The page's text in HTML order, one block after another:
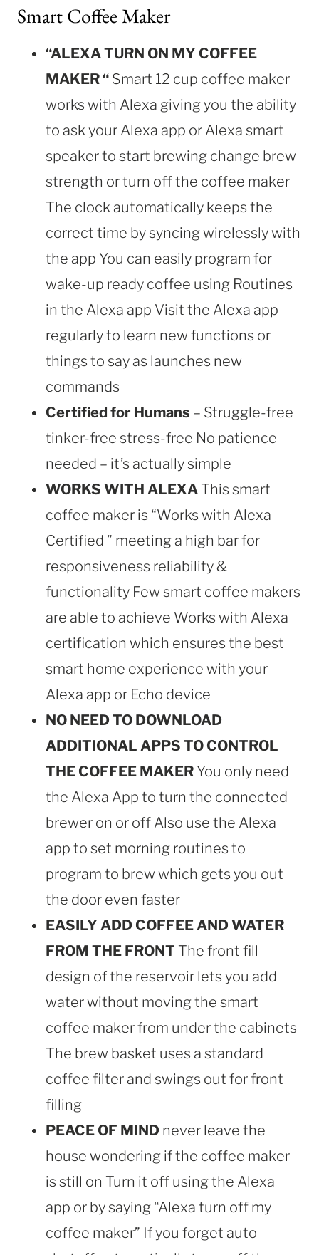
Smart Coffee Maker
“ALEXA TURN ON MY COFFEE
MAKER “ Smart 12 cup coffee maker
works with Alexa giving you the ability
to ask your Alexa app or Alexa smart
speaker to start brewing change brew
strength or turn off the coffee maker
The clock automatically keeps the
correct time by syncing wirelessly with
the app You can easily program for
wake-up ready coffee using Routines
in the Alexa app Visit the Alexa app
regularly to learn new functions or
things to say as launches new
commands
Certified for Humans – Struggle-free
tinker-free stress-free No patience
needed – it’s actually simple
WORKS WITH ALEXA This smart
coffee maker is “Works with Alexa
Certified ” meeting a high bar for
responsiveness reliability &
functionality Few smart coffee makers
are able to achieve Works with Alexa
certification which ensures the best
smart home experience with your
Alexa app or Echo device
NO NEED TO DOWNLOAD
ADDITIONAL APPS TO CONTROL
THE COFFEE MAKER You only need
the Alexa App to turn the connected
brewer on or off Also use the Alexa
app to set morning routines to
program to brew which gets you out
the door even faster
EASILY ADD COFFEE AND WATER
FROM THE FRONT The front fill
design of the reservoir lets you add
water without moving the smart
coffee maker from under the cabinets
The brew basket uses a standard
coffee filter and swings out for front
filling
PEACE OF MIND never leave the
house wondering if the coffee maker
is still on Turn it off using the Alexa
app or by saying “Alexa turn off my
coffee maker” If you forget auto